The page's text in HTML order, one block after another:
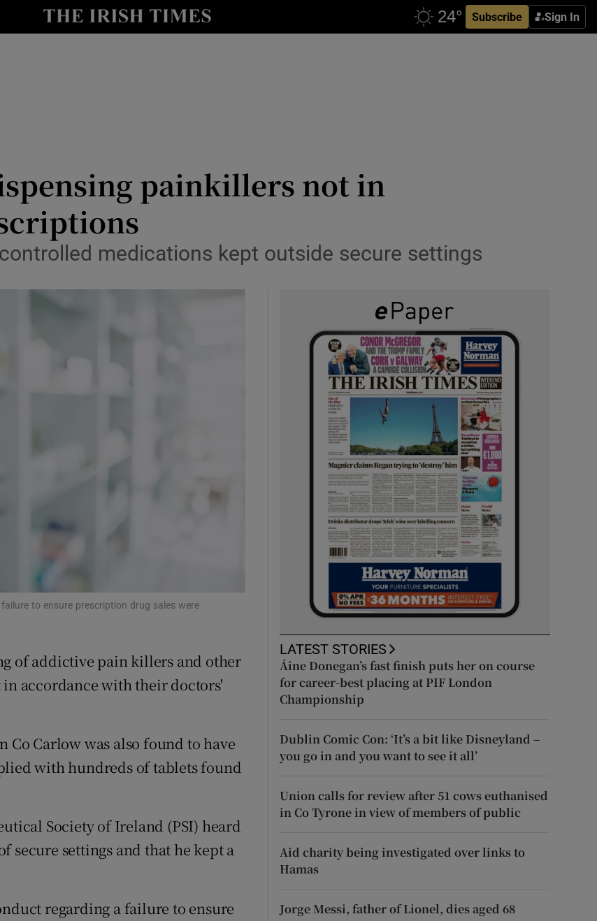
Subscribe Sign In
Show Technology sub sections
Show Motors sub sections
in new window
painkillers not in
medications kept outside secure settings
to ensure prescription drug sales were
of addictive pain killers and other
accordance with their doctors'
Carlow was also found to have
with hundreds of tablets found
Society of Ireland (PSI) heard
secure settings and that he kept a
regarding a failure to ensure
LATEST STORIES
Áine Donegan’s fast finish puts her on course
for career-best placing at PIF London
Championship
Dublin Comic Con: ‘It’s a bit like Disneyland –
you go in and you want to see it all’
Union calls for review after 51 cows euthanised
in Co Tyrone in view of members of public
Aid charity being investigated over links to
Hamas
Jorge Messi, father of Lionel, dies aged 68